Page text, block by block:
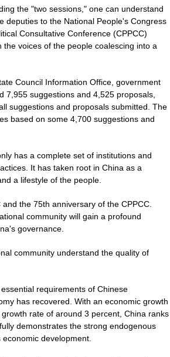
the "two sessions," one can understand
deputies to the National People's Congress
Consultative Conference (CPPCC)
voices of the people coalescing into a
Council Information Office, government
7,955 suggestions and 4,525 proposals,
suggestions and proposals submitted. The
based on some 4,700 suggestions and
has a complete set of institutions and
It has taken root in China as a
a lifestyle of the people.
the 75th anniversary of the CPPCC.
community will gain a profound
governance.
community understand the quality of
requirements of Chinese
has recovered. With an economic growth
rate of around 3 percent, China ranks
demonstrates the strong endogenous
development.